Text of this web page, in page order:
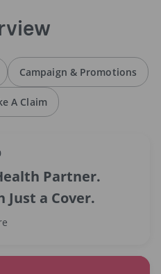
Campaign & Promotions
A Claim
Partner.
Just a Cover.